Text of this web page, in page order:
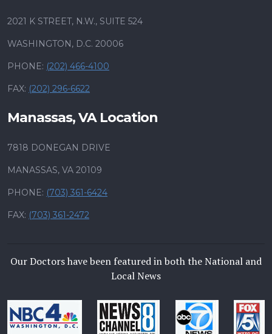
2021 K STREET, N.W., SUITE 524
WASHINGTON, D.C. 20006
PHONE: (202) 466-4100
FAX: (202) 296-6622
Manassas, VA Location
7818 DONEGAN DRIVE
MANASSAS, VA 20109
PHONE: (703) 361-6424
FAX: (703) 361-2472
Our Doctors have been featured in both the National and
Local News